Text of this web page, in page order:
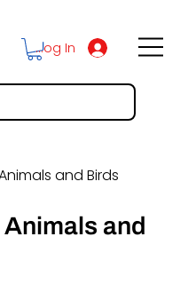
Log In
and Birds
and